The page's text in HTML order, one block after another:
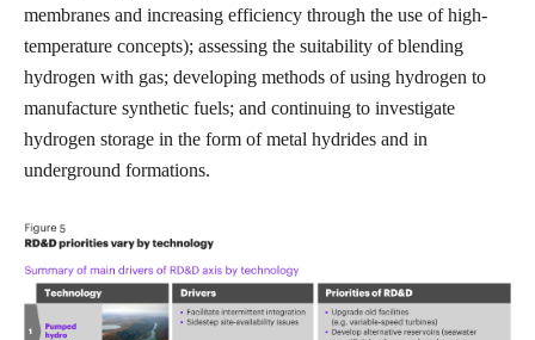
membranes and increasing efficiency through the use of high-
temperature concepts); assessing the suitability of blending
hydrogen with gas; developing methods of using hydrogen to
manufacture synthetic fuels; and continuing to investigate
hydrogen storage in the form of metal hydrides and in
underground formations.